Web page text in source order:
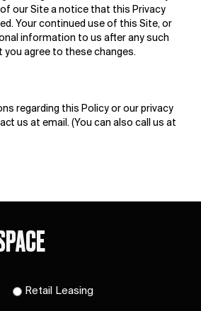
our Site a notice that this Privacy
Your continued use of this Site, or
information to us after any such
you agree to these changes.
regarding this Policy or our privacy
us at email. (You can also call us at
Retail Leasing